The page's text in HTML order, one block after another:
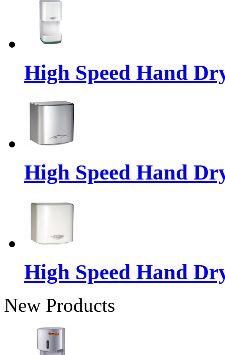
High Speed Hand
High Speed Hand
High Speed Hand
New Products